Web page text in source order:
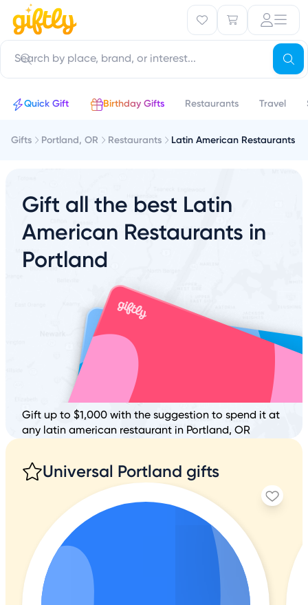
Quick Gift Birthday Gifts Restaurants Travel
Gifts Portland, OR Restaurants Latin American Restaurants
Gift all the best Latin
American Restaurants in
Portland
Gift up to $1,000 with the suggestion to spend it at
any latin american restaurant in Portland, OR
Universal Portland gifts